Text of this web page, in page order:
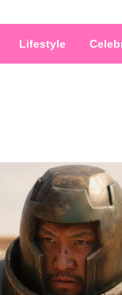
Lifestyle